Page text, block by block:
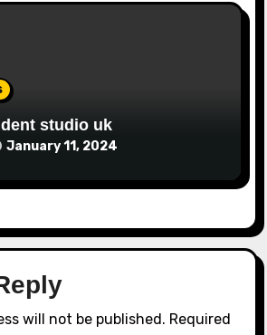
studio uk
January 11, 2024
will not be published. Required